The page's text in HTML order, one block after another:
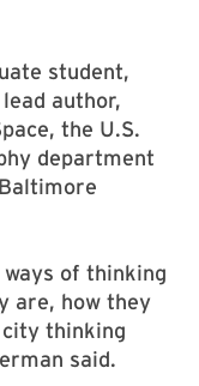
student,
author,
the U.S.
department
of thinking
are, how they
thinking
said.